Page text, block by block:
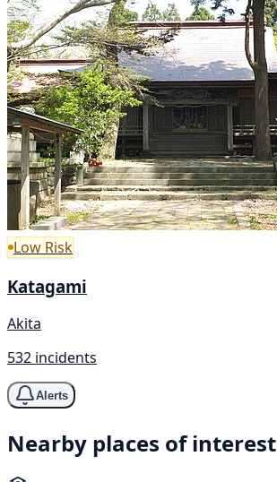
Low Risk
Katagami
Akita
532 incidents
Alerts
Nearby places of interest